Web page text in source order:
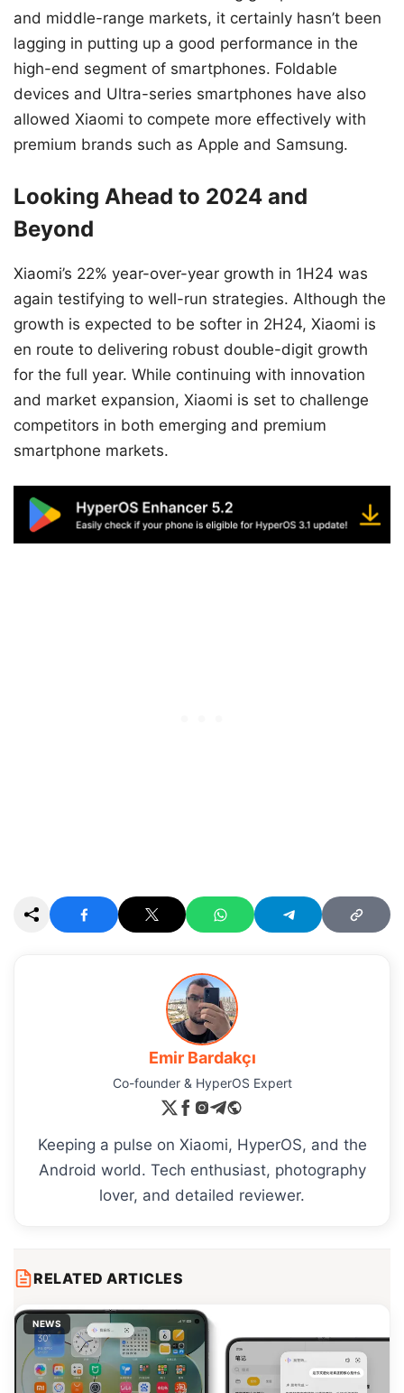
and middle-range markets, it certainly hasn’t been
lagging in putting up a good performance in the
high-end segment of smartphones. Foldable
devices and Ultra-series smartphones have also
allowed Xiaomi to compete more effectively with
premium brands such as Apple and Samsung.
Looking Ahead to 2024 and
Beyond
Xiaomi’s 22% year-over-year growth in 1H24 was
again testifying to well-run strategies. Although the
growth is expected to be softer in 2H24, Xiaomi is
en route to delivering robust double-digit growth
for the full year. While continuing with innovation
and market expansion, Xiaomi is set to challenge
competitors in both emerging and premium
smartphone markets.
Emir Bardakçı
Co-founder & HyperOS Expert
Keeping a pulse on Xiaomi, HyperOS, and the
Android world. Tech enthusiast, photography
lover, and detailed reviewer.
RELATED ARTICLES
NEWS